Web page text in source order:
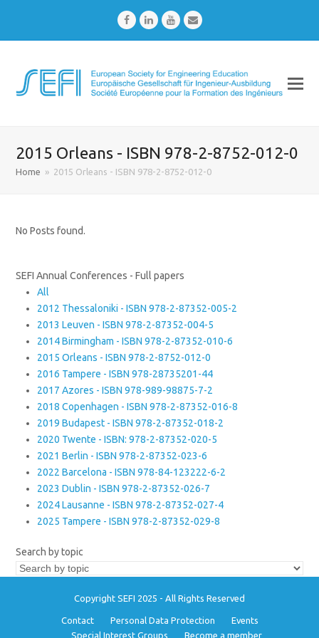
FacebookLinkedInYoutubeEmail
2015 Orleans - ISBN 978-2-8752-012-0
Home » 2015 Orleans - ISBN 978-2-8752-012-0
No Posts found.
SEFI Annual Conferences - Full papers
All
2012 Thessaloniki - ISBN 978-2-87352-005-2
2013 Leuven - ISBN 978-2-87352-004-5
2014 Birmingham - ISBN 978-2-87352-010-6
2015 Orleans - ISBN 978-2-8752-012-0
2016 Tampere - ISBN 978-28735201-44
2017 Azores - ISBN 978-989-98875-7-2
2018 Copenhagen - ISBN 978-2-87352-016-8
2019 Budapest - ISBN 978-2-87352-018-2
2020 Twente - ISBN: 978-2-87352-020-5
2021 Berlin - ISBN 978-2-87352-023-6
2022 Barcelona - ISBN 978-84-123222-6-2
2023 Dublin - ISBN 978-2-87352-026-7
2024 Lausanne - ISBN 978-2-87352-027-4
2025 Tampere - ISBN 978-2-87352-029-8
Search by topic
Copyright SEFI 2025 - All Rights Reserved
Contact Personal Data Protection
Events
Special Interest Groups
Become a member